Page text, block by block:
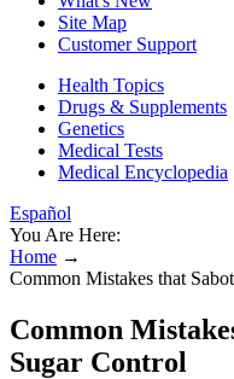
Site Map
Customer Support
Health Topics
Drugs & Supplements
Genetics
Medical Tests
Medical Encyclopedia
Español
You Are Here:
Home →
Common Mistakes that
Common
Sugar Control